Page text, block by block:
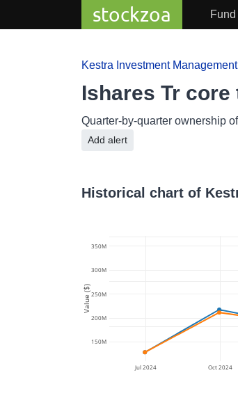
stockzoa
Kestra Investment Management
Ishares Tr
Quarter-by-quarter ownership of
Add alert
Historical chart of
Jul 2024 Oct 2024
150M
200M
250M
300M
350M
Value ($)